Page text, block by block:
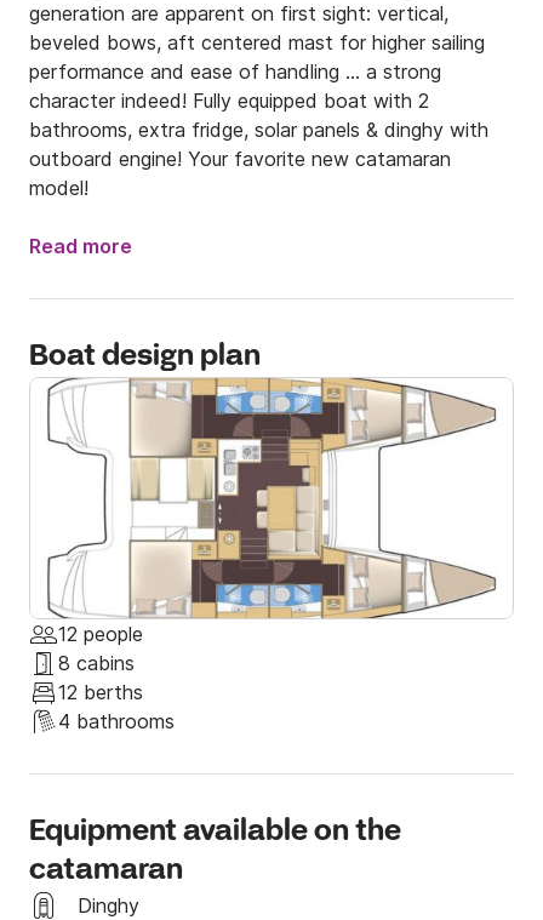
generation are apparent on first sight: vertical,
beveled bows, aft centered mast for higher sailing
performance and ease of handling ... a strong
character indeed! Fully equipped boat with 2
bathrooms, extra fridge, solar panels & dinghy with
outboard engine! Your favorite new catamaran
model!
Read more
Boat design plan
12 people
8 cabins
12 berths
4 bathrooms
Equipment available on the
catamaran
Dinghy